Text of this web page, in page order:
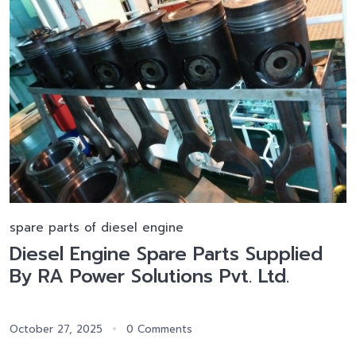
spare parts of diesel engine
Diesel Engine Spare Parts Supplied
By RA Power Solutions Pvt. Ltd.
October 27, 2025 0 Comments